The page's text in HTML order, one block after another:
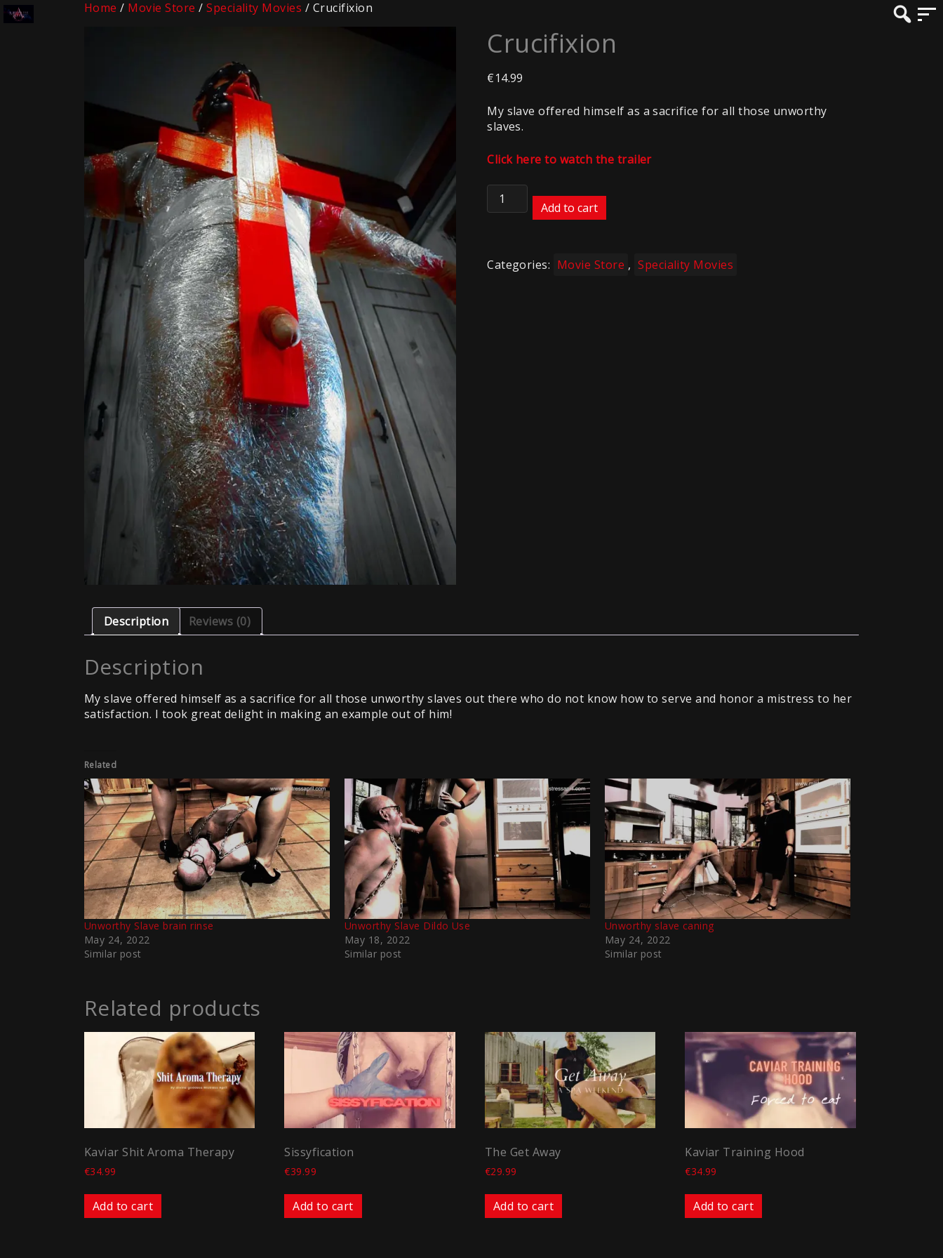
Home / Movie Store /Speciality Movies / Crucifixion
Crucifixion
€14.99
My slave offered himself as a sacrifice for all those unworthy
slaves.
Click here to watch the trailer
Crucifixion
quantity
Add to cart
Categories: Movie Store , Speciality Movies
Description Reviews (0)
Description
My slave offered himself as a sacrifice for all those unworthy slaves out there who do not know how to serve and honor a mistress to her
satisfaction. I took great delight in making an example out of him!
Related
Unworthy Slave brain rinse
May 24, 2022
Similar post
Unworthy Slave Dildo Use
May 18, 2022
Similar post
Unworthy slave caning
May 24, 2022
Similar post
Related products
Kaviar Shit Aroma Therapy
€34.99
Add to cart
Sissyfication
€39.99
Add to cart
The Get Away
€29.99
Add to cart
Kaviar Training Hood
€34.99
Add to cart